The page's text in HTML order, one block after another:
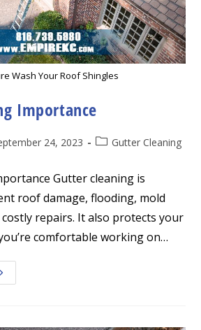
Wash Your Roof Shingles
Importance
24, 2023
PostGutter Cleaning
Gutter cleaning is
roof damage, flooding, mold
repairs. It also protects your
comfortable working on…